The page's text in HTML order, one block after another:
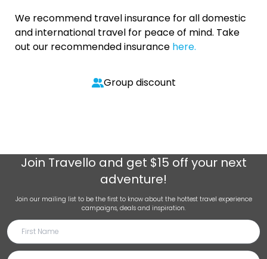
We recommend travel insurance for all domestic
and international travel for peace of mind. Take
out our recommended insurance here.
Group discount
Join Travello and get $15 off your next
adventure!
Join our mailing list to be the first to know about the hottest travel experience
campaigns, deals and inspiration.